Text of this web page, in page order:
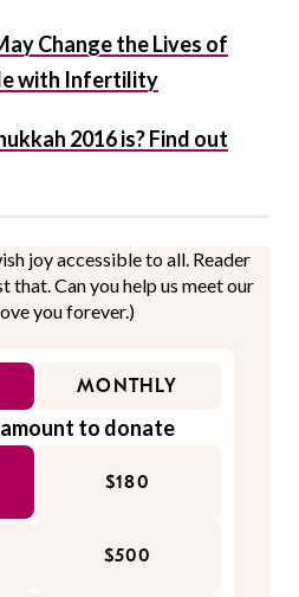
Change the Lives of
with Infertility
2016 is? Find out
joy accessible to all. Reader
that. Can you help us meet our
you forever.)
MONTHLY
to donate
$180
$500